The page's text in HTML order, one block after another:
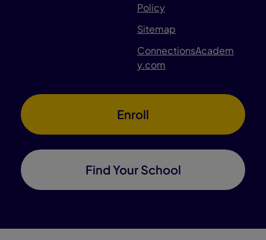
Policy
Sitemap
ConnectionsAcadem
y.com
Enroll
Find Your School